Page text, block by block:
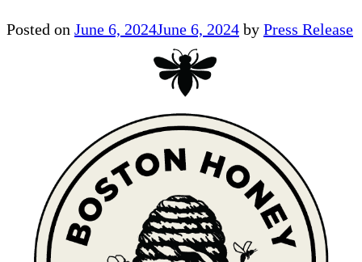
Posted on June 6, 2024June 6, 2024 by Press Release